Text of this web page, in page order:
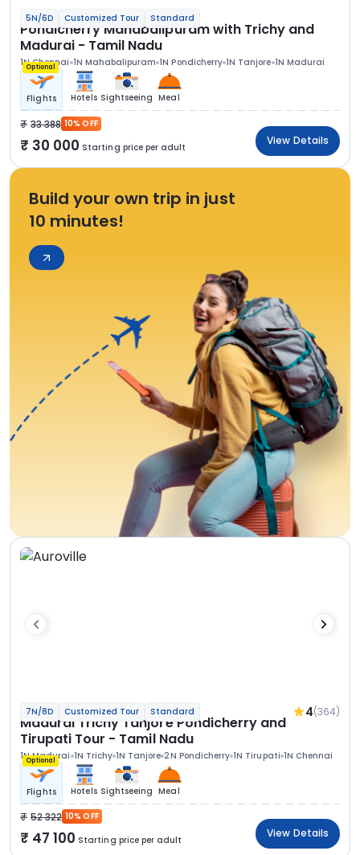
5N/6D Customized Tour Standard
Pondicherry Mahabalipuram with Trichy and
Madurai - Tamil Nadu
1N Chennai 1N Mahabalipuram 1N Pondicherry 1N Tanjore 1N Madurai
Optional
Flights Hotels Sightseeing Meal
33 388 10% OFF
30 000 Starting price per adult
View Details
Build your own trip in just
10 minutes!
7N/8D Customized Tour Standard 4(364)
Madurai Trichy Tanjore Pondicherry and
Tirupati Tour - Tamil Nadu
1N Madurai 1N Trichy 1N Tanjore 2N Pondicherry 1N Tirupati 1N Chennai
Optional
Flights Hotels Sightseeing Meal
52 322 10% OFF
47 100 Starting price per adult
View Details